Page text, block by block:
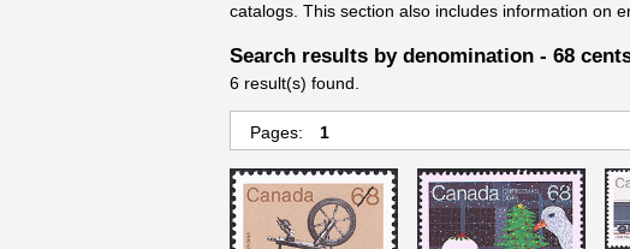
catalogs. This section also includes information on
Search results by denomination - 68
6 result(s) found.
Pages: 1